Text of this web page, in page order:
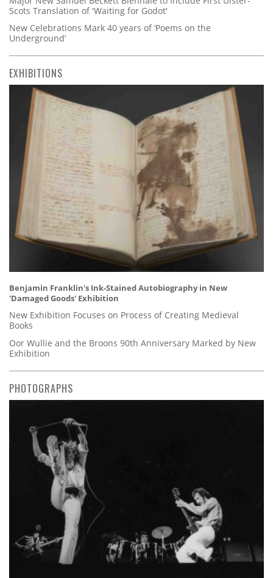
Scots Translation of 'Waiting for Godot'
New Celebrations Mark 40 years of ‘Poems on the
Underground’
EXHIBITIONS
Benjamin Franklin's Ink-Stained Autobiography in New
'Damaged Goods' Exhibition
New Exhibition Focuses on Process of Creating Medieval
Books
Oor Wullie and the Broons 90th Anniversary Marked by New
Exhibition
PHOTOGRAPHS